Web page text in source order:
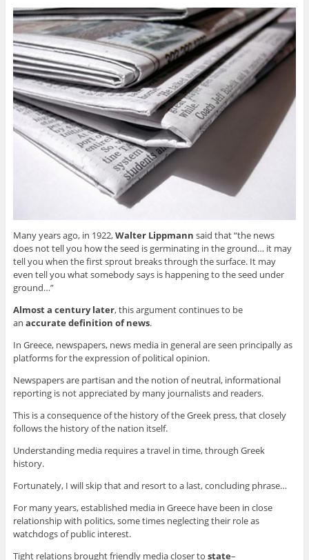
Many years ago, in 1922,Walter Lippmann said that “the news
does not tell you how the seed is germinating in the ground… it may
tell you when the first sprout breaks through the surface. It may
even tell you what somebody says is happening to the seed under
ground…”
Almost a century later, this argument continues to be
an accurate definition of news.
In Greece, newspapers, news media in general are seen principally as
platforms for the expression of political opinion.
Newspapers are partisan and the notion of neutral, informational
reporting is not appreciated by many journalists and readers.
This is a consequence of the history of the Greek press, that closely
follows the history of the nation itself.
Understanding media requires a travel in time, through Greek
history.
Fortunately, I will skip that and resort to a last, concluding phrase…
For many years, established media in Greece have been in close
relationship with politics, some times neglecting their role as
watchdogs of public interest.
Tight relations brought friendly media closer to state–